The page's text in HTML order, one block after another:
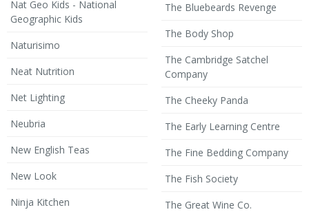
Nat Geo Kids - National
Geographic Kids
Naturisimo
Neat Nutrition
Net Lighting
Neubria
New English Teas
New Look
Ninja Kitchen
The Bluebeards Revenge
The Body Shop
The Cambridge Satchel
Company
The Cheeky Panda
The Early Learning Centre
The Fine Bedding Company
The Fish Society
The Great Wine Co.